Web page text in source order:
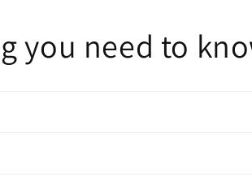
you need to